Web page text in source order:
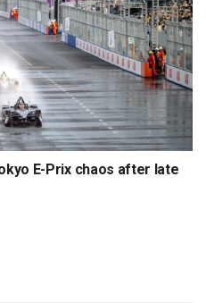
E-Prix chaos after late